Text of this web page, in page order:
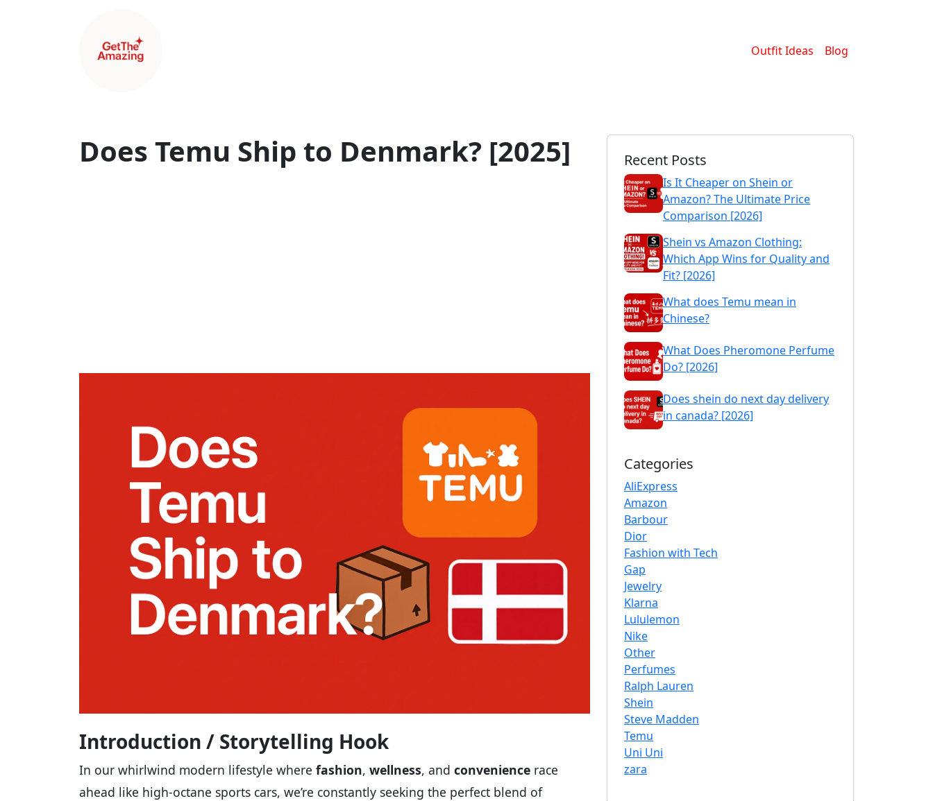
Outfit Ideas Blog
Does Temu Ship to Denmark? [2025]
Introduction / Storytelling Hook
In our whirlwind modern lifestyle where fashion, wellness, and convenience race
ahead like high-octane sports cars, we’re constantly seeking the perfect blend of
Recent Posts
Is It Cheaper on Shein or
Amazon? The Ultimate Price
Comparison [2026]
Shein vs Amazon Clothing:
Which App Wins for Quality and
Fit? [2026]
What does Temu mean in
Chinese?
What Does Pheromone Perfume
Do? [2026]
Does shein do next day delivery
in canada? [2026]
Categories
AliExpress
Amazon
Barbour
Dior
Fashion with Tech
Gap
Jewelry
Klarna
Lululemon
Nike
Other
Perfumes
Ralph Lauren
Shein
Steve Madden
Temu
Uni Uni
zara